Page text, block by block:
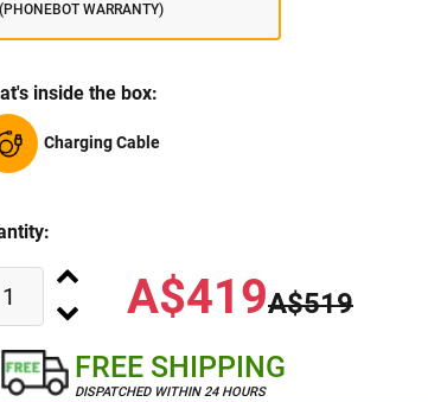
(PHONEBOT WARRANTY)
inside the box:
Charging Cable
A$419A$519
FREE SHIPPING
DISPATCHED WITHIN 24 HOURS